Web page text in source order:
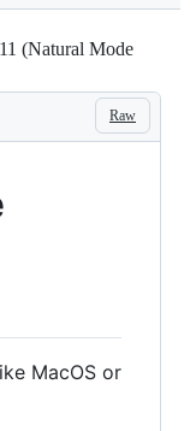
(Natural Mode
Raw
MacOS or